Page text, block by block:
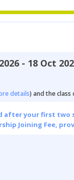
- 18 Oct
details) and the
after your first
Joining Fee,